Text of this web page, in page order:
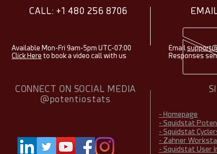
CALL: +1 480 256 8706
Available Mon-Fri 9am-5pm UTC-07:00
Click Here to book a video call with us
Email
Responses
CONNECT ON SOCIAL MEDIA
@potentiostats
- Homepage
- Squidstat
- Squidstat
- Zahner
- Squidstat User